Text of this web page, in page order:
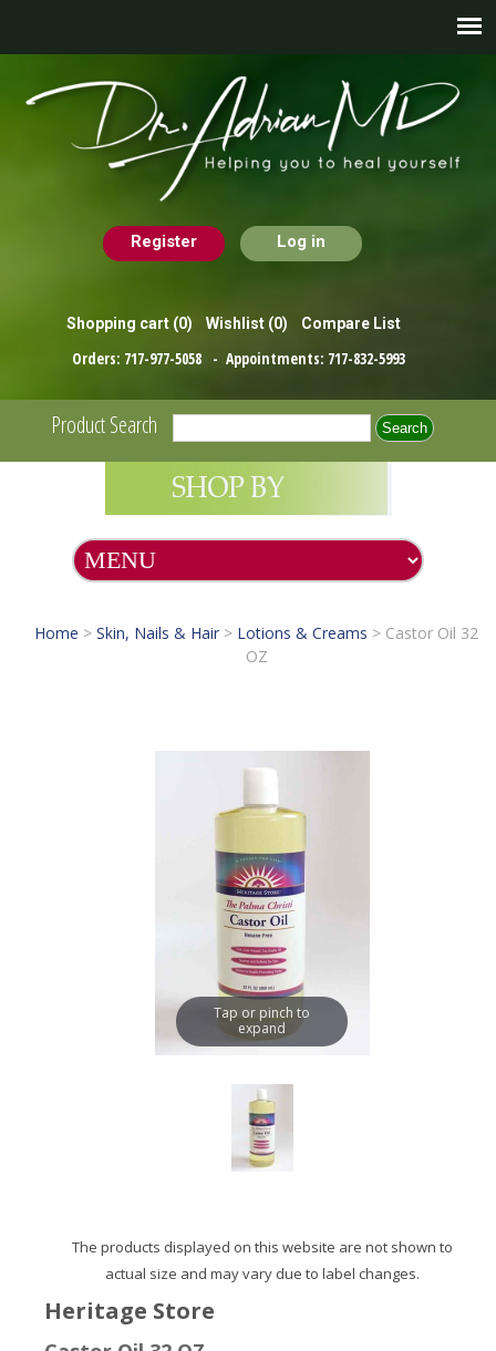
Register Log in
Shopping cart (0) Wishlist (0) Compare List
Orders: 717-977-5058 - Appointments: 717-832-5993
Product Search
Home > Skin, Nails & Hair > Lotions & Creams > Castor Oil 32
OZ
Tap or pinch to
expand
The products displayed on this website are not shown to
actual size and may vary due to label changes.
Heritage Store